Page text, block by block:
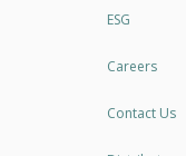
ESG
Careers
Contact Us